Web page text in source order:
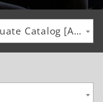
2023-2024 Undergraduate Catalog [ARCHIVED CATALOG]